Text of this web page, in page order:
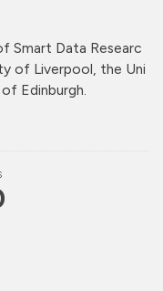
Smart Data Researc
of Liverpool, the Uni
Edinburgh.